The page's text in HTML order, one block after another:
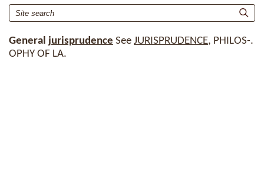
General jurisprudence See JURISPRUDENCE, PHILOS-.
OPHY OF LA.